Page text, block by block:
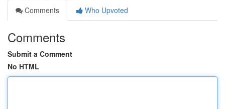
Comments
Who Upvoted
Comments
Submit a Comment
No HTML